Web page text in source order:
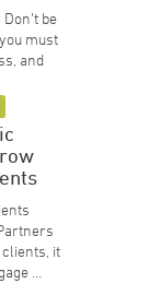
be
must
and
it
…